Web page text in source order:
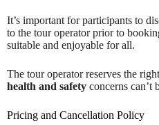
It’s important for participants to
to the tour operator prior to
suitable and enjoyable for all.
The tour operator reserves the
health and safety concerns can’t
Pricing and Cancellation Policy